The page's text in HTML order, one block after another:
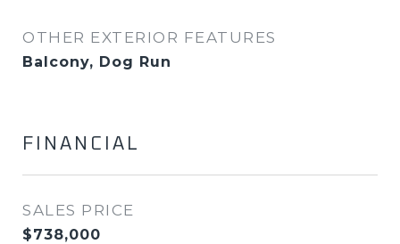
OTHER EXTERIOR FEATURES
Balcony, Dog Run
FINANCIAL
SALES PRICE
$738,000